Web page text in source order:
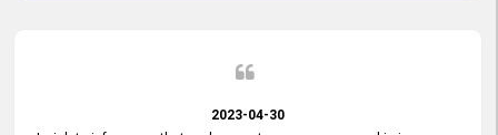
2023-04-30